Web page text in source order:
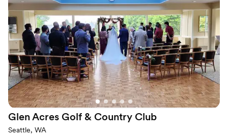
Why you'll love this venue
Provides catering services
Provides lighting and sound
All-inclusive venue packages
Venue considerations
No on-site guest accommodations
Does not have a dance floor
Not wheelchair accessible
Glen Acres Golf & Country Club
Seattle, WA